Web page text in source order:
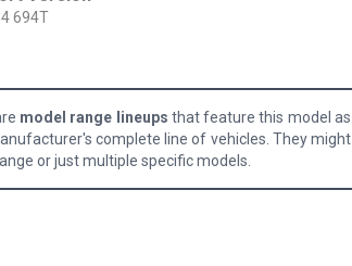
694T
model range lineups that feature this model as
complete line of vehicles. They might
or just multiple specific models.